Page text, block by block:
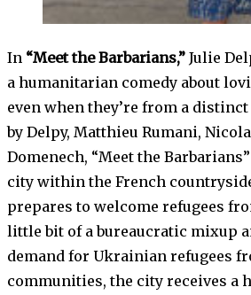
In “Meet the Barbarians,” Julie
a humanitarian comedy about
even when they’re from a
by Delpy, Matthieu Rumani,
Domenech, “Meet the
city within the French
prepares to welcome refugees
little bit of a bureaucratic mixup
demand for Ukrainian refugees
communities, the city receives a